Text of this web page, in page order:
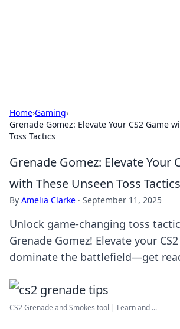
Home›Gaming›
Grenade Gomez: Elevate Your CS2 Game
Toss Tactics
Grenade Gomez: Elevate Your
with These Unseen Toss Tactics
By Amelia Clarke · September 11, 2025
Unlock game-changing toss
Grenade Gomez! Elevate your
dominate the battlefield—get
CS2 Grenade and Smokes tool | Learn and ...